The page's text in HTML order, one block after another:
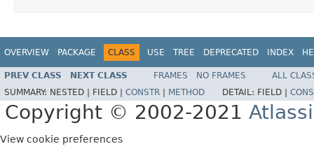
OVERVIEW PACKAGE CLASS USE TREE DEPRECATED INDEX
PREV CLASS NEXT CLASS FRAMES NO FRAMES
ALL
SUMMARY: NESTED | FIELD | CONSTR METHOD DETAIL: FIELD |
Copyright © 2002-2021
View cookie preferences